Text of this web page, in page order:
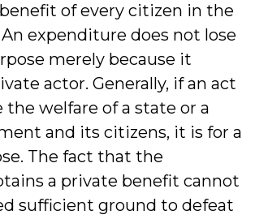
of every citizen in the
expenditure does not lose
merely because it
actor. Generally, if an act
welfare of a state or a
and its citizens, it is for a
The fact that the
a private benefit cannot
sufficient ground to defeat